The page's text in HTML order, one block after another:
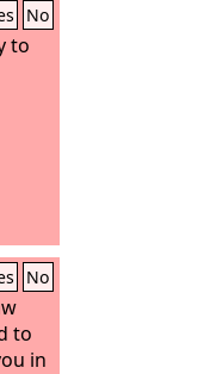
No
to
No
to
in